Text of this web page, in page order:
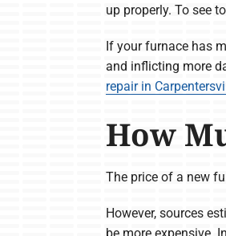
up properly. To see
If your furnace has
and inflicting more
repair in
How
The price of a new
However, sources